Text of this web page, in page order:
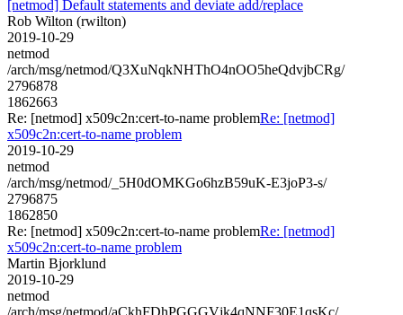
[netmod] Default statements and deviate add/replace
Rob Wilton (rwilton)
2019-10-29
netmod
/arch/msg/netmod/Q3XuNqkNHThO4nOO5heQdvjbCRg/
2796878
1862663
Re: [netmod] x509c2n:cert-to-name problemRe: [netmod]
x509c2n:cert-to-name problem
2019-10-29
netmod
/arch/msg/netmod/_5H0dOMKGo6hzB59uK-E3joP3-s/
2796875
1862850
Re: [netmod] x509c2n:cert-to-name problemRe: [netmod]
x509c2n:cert-to-name problem
Martin Bjorklund
2019-10-29
netmod
/arch/msg/netmod/aCkhFDhPGGGVjk4qNNF30E1qsKc/